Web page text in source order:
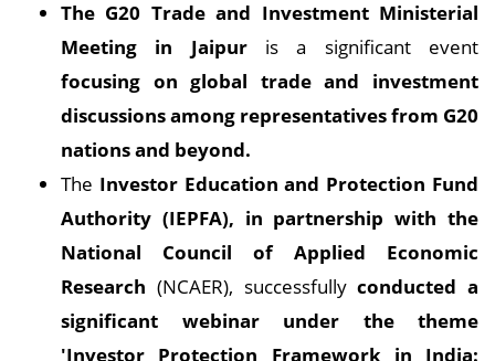
The G20 Trade and Investment Ministerial
Meeting in Jaipuris a significant event
focusing on global trade and investment
discussions among representatives from G20
nations and beyond.
The Investor Education and Protection Fund
Authority (IEPFA), in partnership with the
National Council of Applied Economic
Research (NCAER), successfullyconducted a
significant webinar under the theme
'Investor Protection Framework in India: